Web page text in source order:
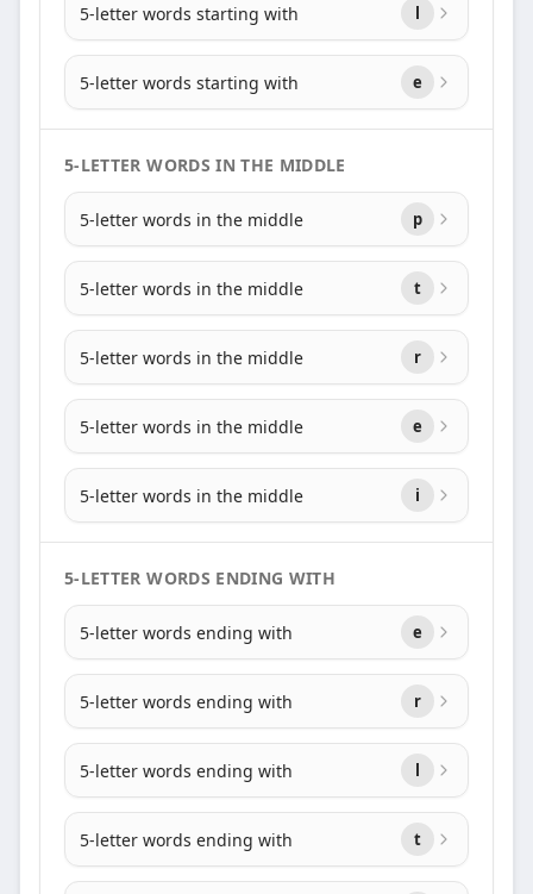
5-letter words starting with l
5-letter words starting with e
5-LETTER WORDS IN THE MIDDLE
5-letter words in the middle p
5-letter words in the middle t
5-letter words in the middle r
5-letter words in the middle e
5-letter words in the middle i
5-LETTER WORDS ENDING WITH
5-letter words ending with e
5-letter words ending with r
5-letter words ending with l
5-letter words ending with t